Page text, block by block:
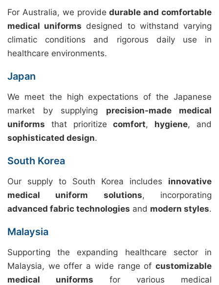
For Australia, we providedurable and comfortable
medical uniforms designed to withstand varying
climatic conditions and rigorous daily use in
healthcare environments.
Japan
We meet the high expectations of the Japanese
market by supplying precision-made medical
uniforms that prioritizecomfort, hygiene, and
sophisticated design.
South Korea
Our supply to South Korea includes innovative
medical uniform solutions, incorporating
advanced fabric technologies and modern styles.
Malaysia
Supporting the expanding healthcare sector in
Malaysia, we offer a wide range of customizable
medical uniforms for various medical